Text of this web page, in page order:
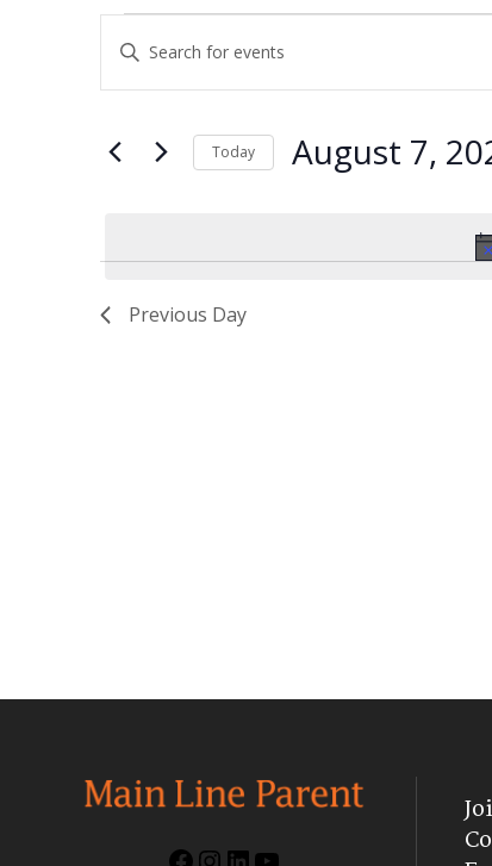
Events
for
August
7,
2026
Events
Search
and
Views
Navigation
Enter
for
Events
Today August 7,
Previous Day